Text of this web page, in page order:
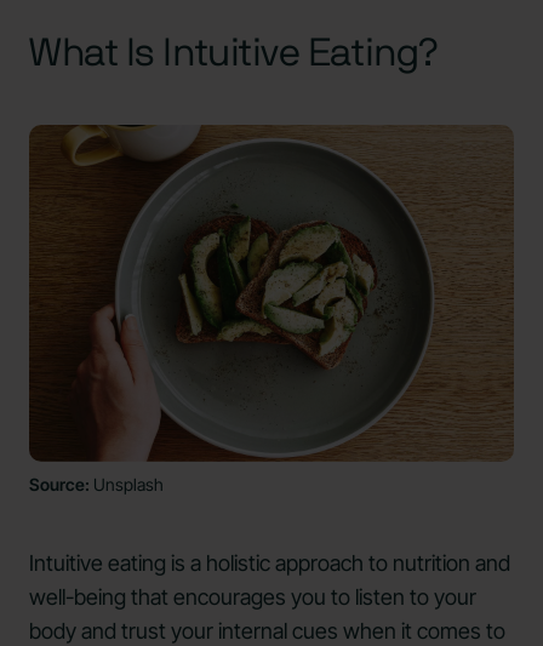
What Is Intuitive Eating?
Source: Unsplash
Intuitive eating is a holistic approach to nutrition and
well-being that encourages you to listen to your
body and trust your internal cues when it comes to